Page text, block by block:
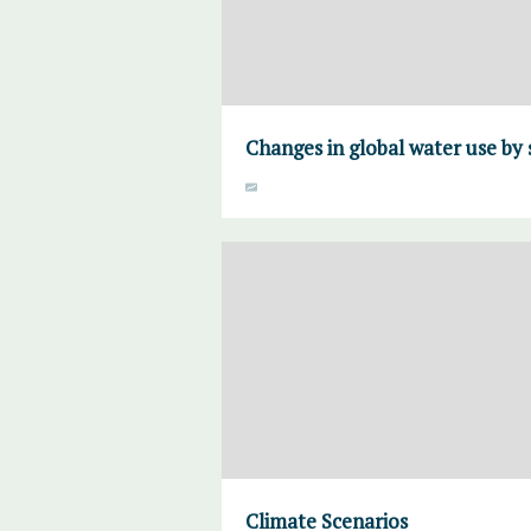
Changes in global water use by
Climate Scenarios